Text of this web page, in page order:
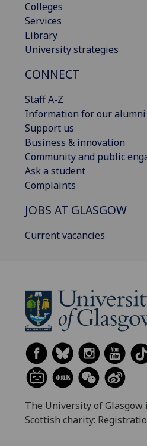
Colleges
Services
Library
University strategies
CONNECT
Staff A-Z
Information for our alumni
Support us
Business & innovation
Community and public
Ask a student
Complaints
JOBS AT GLASGOW
Current vacancies
The University of Glasgow
Scottish charity: